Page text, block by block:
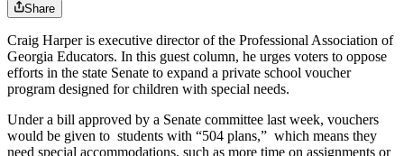
Share
Craig Harper is executive director of the Professional Association of
Georgia Educators. In this guest column, he urges voters to oppose
efforts in the state Senate to expand a private school voucher
program designed for children with special needs.
Under a bill approved by a Senate committee last week, vouchers
would be given to students with “504 plans,” which means they
need special accommodations, such as more time on assignments or